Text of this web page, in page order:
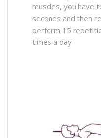
muscles, you have
seconds and then
perform 15
times a day